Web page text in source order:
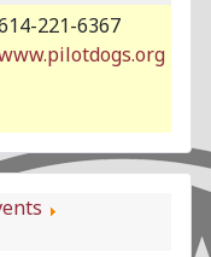
221-6367